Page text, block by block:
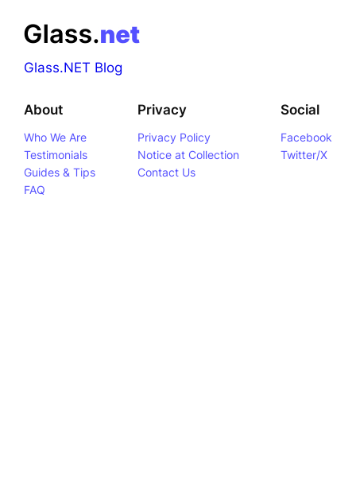
Glass.NET Blog
About
Who We Are
Testimonials
Guides & Tips
FAQ
Privacy
Privacy Policy
Notice at Collection
Contact Us
Social
Facebook
Twitter/X